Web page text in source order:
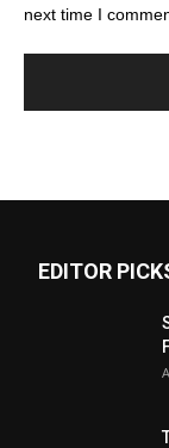
next time I
EDITOR